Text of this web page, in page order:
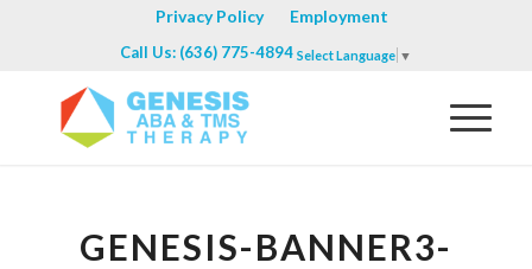
Privacy Policy Employment
Call Us: (636) 775-4894 Select Language ▼
GENESIS-BANNER3-